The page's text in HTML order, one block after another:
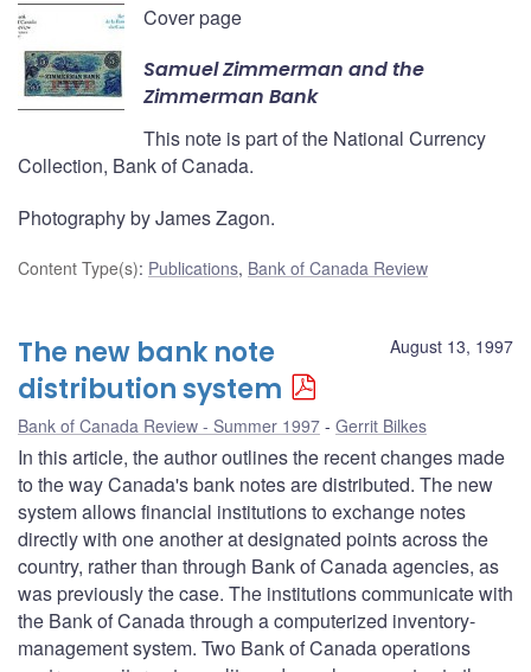
Cover page
Samuel Zimmerman and the
Zimmerman Bank
This note is part of the National Currency
Collection, Bank of Canada.
Photography by James Zagon.
Content Type(s): Publications, Bank of Canada Review
August 13, 1997
The new bank note
distribution system
Bank of Canada Review - Summer 1997 Gerrit Bilkes
In this article, the author outlines the recent changes made
to the way Canada's bank notes are distributed. The new
system allows financial institutions to exchange notes
directly with one another at designated points across the
country, rather than through Bank of Canada agencies, as
was previously the case. The institutions communicate with
the Bank of Canada through a computerized inventory-
management system. Two Bank of Canada operations